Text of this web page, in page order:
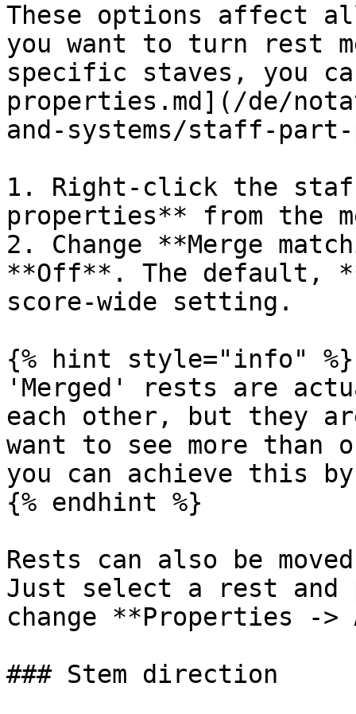
These options affect
you want to turn rest
specific staves, you
properties.md](/de/
and-systems/staff-
1. Right-click the
properties** from the
2. Change **Merge
**Off**. The default,
score-wide setting.
{% hint style="info" %}
'Merged' rests are
each other, but they
want to see more
you can achieve this
{% endhint %}
Rests can also be
Just select a rest and
change **Properties ->
### Stem direction